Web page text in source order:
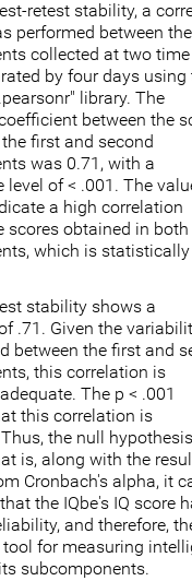
retest stability, a
performed between the
collected at two time
by four days using
library. The
between the
first and second
was 0.71, with a
level of < .001. The
a high correlation
scores obtained in both
which is statistically
stability shows a
.71. Given the
between the first and
this correlation is
The p < .001
this correlation is
the null
is, along with the
Cronbach's alpha, it
the IQbe's IQ score
and therefore,
tool for measuring
subcomponents.